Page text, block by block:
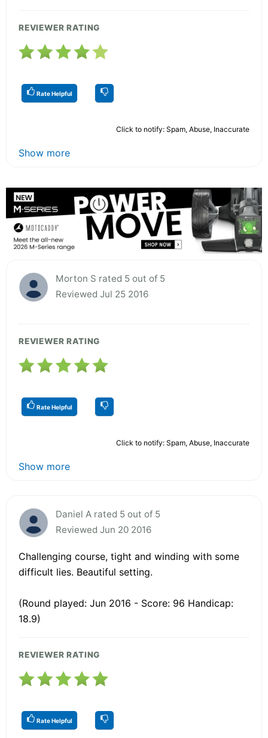
REVIEWER RATING
Rate Helpful
Click to notify: Spam, Abuse, Inaccurate
Show more
Morton S rated 5 out of 5
Reviewed Jul 25 2016
REVIEWER RATING
Rate Helpful
Click to notify: Spam, Abuse, Inaccurate
Show more
Daniel A rated 5 out of 5
Reviewed Jun 20 2016
Challenging course, tight and winding with some
difficult lies. Beautiful setting.
(Round played: Jun 2016 - Score: 96 Handicap:
18.9)
REVIEWER RATING
Rate Helpful